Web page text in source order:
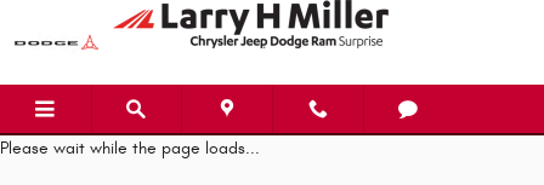
Skip to main content
Jeep Grand Cherokee 4xe Brake
Please wait while the page loads...